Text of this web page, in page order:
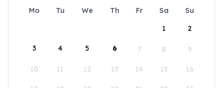
Mo Tu We Th Fr Sa
Su
1
2
3 4 5 6 7 8 9
10 11 12 13 14 15 16